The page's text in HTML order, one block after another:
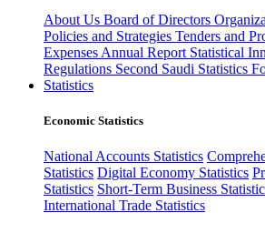
About Us Board of Directors
Policies and Strategies Tenders and
Expenses Annual Report Statistical
Regulations Second Saudi Statistics
Statistics
Economic Statistics
National Accounts Statistics
Statistics Digital Economy Statistics
Statistics Short-Term Business
International Trade Statistics